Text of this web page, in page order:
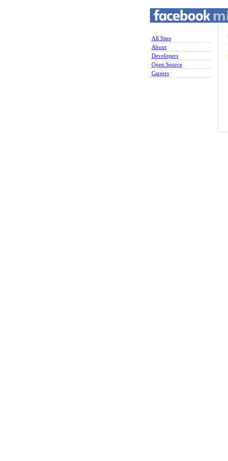
All Sites
About
Developers
Open Source
Careers